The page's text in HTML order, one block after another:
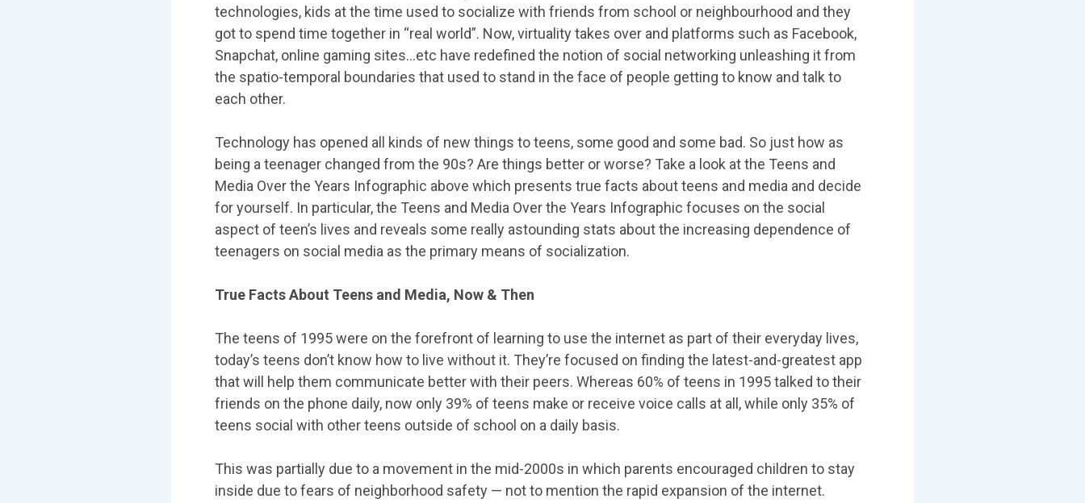
technologies, kids at the time used to socialize with friends from school or neighbourhood and they
got to spend time together in “real world”. Now, virtuality takes over and platforms such as Facebook,
Snapchat, online gaming sites…etc have redefined the notion of social networking unleashing it from
the spatio-temporal boundaries that used to stand in the face of people getting to know and talk to
each other.
Technology has opened all kinds of new things to teens, some good and some bad. So just how as
being a teenager changed from the 90s? Are things better or worse? Take a look at the Teens and
Media Over the Years Infographic above which presents true facts about teens and media and decide
for yourself. In particular, the Teens and Media Over the Years Infographic focuses on the social
aspect of teen’s lives and reveals some really astounding stats about the increasing dependence of
teenagers on social media as the primary means of socialization.
True Facts About Teens and Media, Now & Then
The teens of 1995 were on the forefront of learning to use the internet as part of their everyday lives,
today’s teens don’t know how to live without it. They’re focused on finding the latest-and-greatest app
that will help them communicate better with their peers. Whereas 60% of teens in 1995 talked to their
friends on the phone daily, now only 39% of teens make or receive voice calls at all, while only 35% of
teens social with other teens outside of school on a daily basis.
This was partially due to a movement in the mid-2000s in which parents encouraged children to stay
inside due to fears of neighborhood safety — not to mention the rapid expansion of the internet.